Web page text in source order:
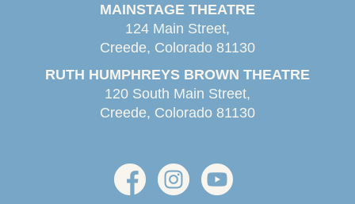
MAINSTAGE THEATRE
124 Main Street,
Creede, Colorado 81130
RUTH HUMPHREYS BROWN THEATRE
120 South Main Street,
Creede, Colorado 81130